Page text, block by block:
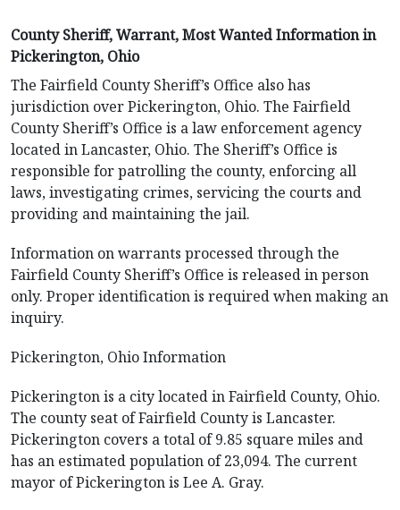
County Sheriff, Warrant, Most Wanted Information in
Pickerington, Ohio
The Fairfield County Sheriff’s Office also has
jurisdiction over Pickerington, Ohio. The Fairfield
County Sheriff’s Office is a law enforcement agency
located in Lancaster, Ohio. The Sheriff’s Office is
responsible for patrolling the county, enforcing all
laws, investigating crimes, servicing the courts and
providing and maintaining the jail.
Information on warrants processed through the
Fairfield County Sheriff’s Office is released in person
only. Proper identification is required when making an
inquiry.
Pickerington, Ohio Information
Pickerington is a city located in Fairfield County, Ohio.
The county seat of Fairfield County is Lancaster.
Pickerington covers a total of 9.85 square miles and
has an estimated population of 23,094. The current
mayor of Pickerington is Lee A. Gray.